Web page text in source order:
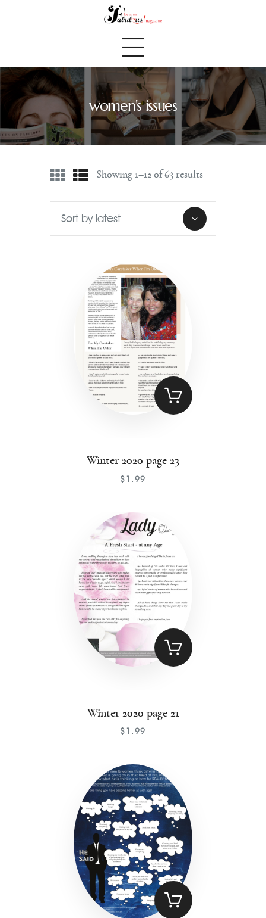
women's issues
Home
Blog
Fabulous Finds
Selected Books
Contact
Showing 1–12 of 63 results
Winter 2020 page 23
$ 1 .99
Winter 2020 page 21
$ 1 .99